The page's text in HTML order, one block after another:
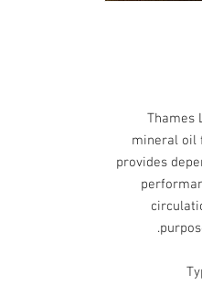
Thames
mineral oil
provides